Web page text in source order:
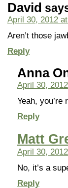
David
April 30, 2012
Aren’t those
Reply
Anna
April 30,
Yeah,
Reply
Matt
April 30,
No, it’s a
Reply